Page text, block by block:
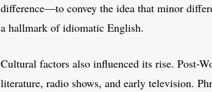
difference—to convey the idea that minor
a hallmark of idiomatic English.
Cultural factors also influenced its rise. Post-
literature, radio shows, and early television.